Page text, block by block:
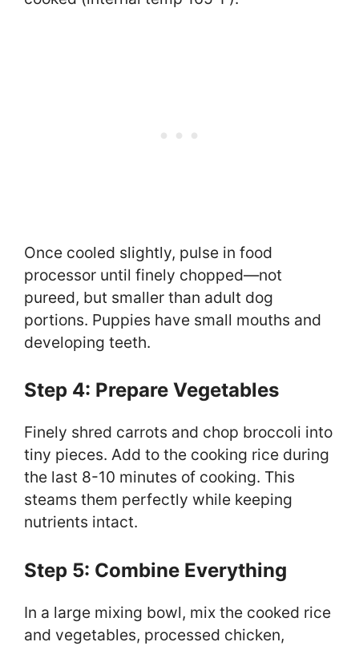
Once cooled slightly, pulse in food
processor until finely chopped—not
pureed, but smaller than adult dog
portions. Puppies have small mouths and
developing teeth.
Step 4: Prepare Vegetables
Finely shred carrots and chop broccoli into
tiny pieces. Add to the cooking rice during
the last 8-10 minutes of cooking. This
steams them perfectly while keeping
nutrients intact.
Step 5: Combine Everything
In a large mixing bowl, mix the cooked rice
and vegetables, processed chicken,